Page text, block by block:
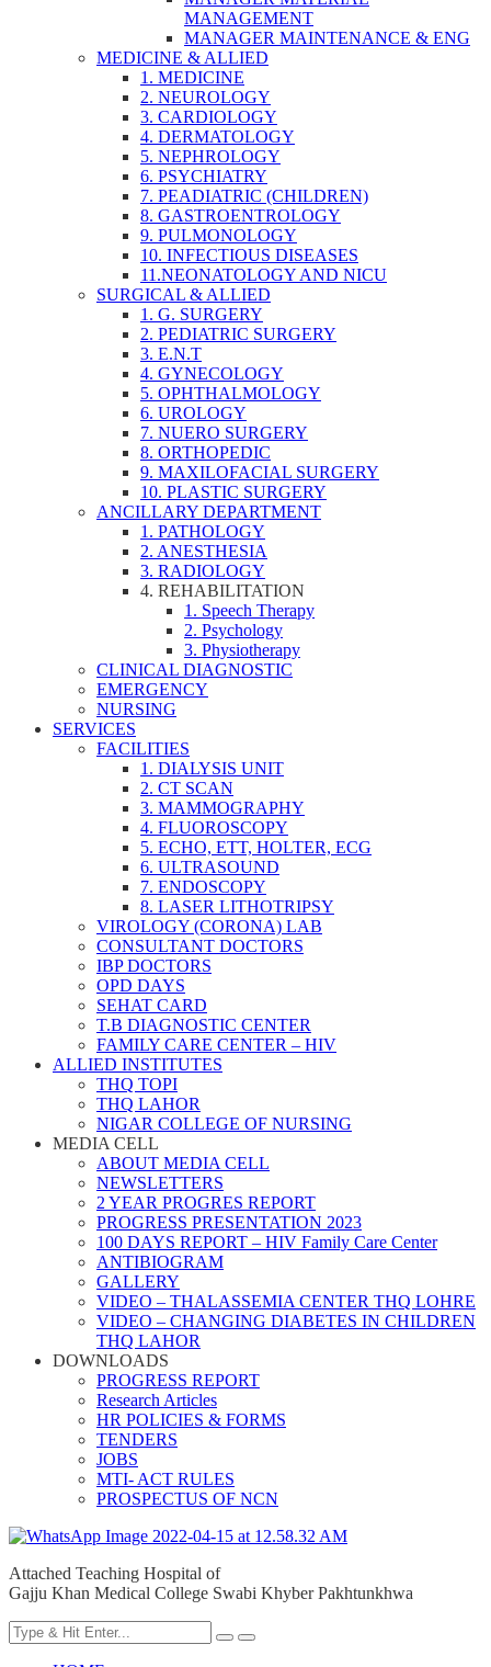
MANAGEMENT
MANAGER MAINTENANCE & ENG
MEDICINE & ALLIED
1. MEDICINE
2. NEUROLOGY
3. CARDIOLOGY
4. DERMATOLOGY
5. NEPHROLOGY
6. PSYCHIATRY
7. PEADIATRIC (CHILDREN)
8. GASTROENTROLOGY
9. PULMONOLOGY
10. INFECTIOUS DISEASES
11.NEONATOLOGY AND NICU
SURGICAL & ALLIED
1. G. SURGERY
2. PEDIATRIC SURGERY
3. E.N.T
4. GYNECOLOGY
5. OPHTHALMOLOGY
6. UROLOGY
7. NUERO SURGERY
8. ORTHOPEDIC
9. MAXILOFACIAL SURGERY
10. PLASTIC SURGERY
ANCILLARY DEPARTMENT
1. PATHOLOGY
2. ANESTHESIA
3. RADIOLOGY
4. REHABILITATION
1. Speech Therapy
2. Psychology
3. Physiotherapy
CLINICAL DIAGNOSTIC
EMERGENCY
NURSING
SERVICES
FACILITIES
1. DIALYSIS UNIT
2. CT SCAN
3. MAMMOGRAPHY
4. FLUOROSCOPY
5. ECHO, ETT, HOLTER, ECG
6. ULTRASOUND
7. ENDOSCOPY
8. LASER LITHOTRIPSY
VIROLOGY (CORONA) LAB
CONSULTANT DOCTORS
IBP DOCTORS
OPD DAYS
SEHAT CARD
T.B DIAGNOSTIC CENTER
FAMILY CARE CENTER – HIV
ALLIED INSTITUTES
THQ TOPI
THQ LAHOR
NIGAR COLLEGE OF NURSING
MEDIA CELL
ABOUT MEDIA CELL
NEWSLETTERS
2 YEAR PROGRES REPORT
PROGRESS PRESENTATION 2023
100 DAYS REPORT – HIV Family Care Center
ANTIBIOGRAM
GALLERY
VIDEO – THALASSEMIA CENTER THQ LOHRE
VIDEO – CHANGING DIABETES IN CHILDREN
THQ LAHOR
DOWNLOADS
PROGRESS REPORT
Research Articles
HR POLICIES & FORMS
TENDERS
JOBS
MTI- ACT RULES
PROSPECTUS OF NCN
Attached Teaching Hospital of
Gajju Khan Medical College Swabi Khyber Pakhtunkhwa